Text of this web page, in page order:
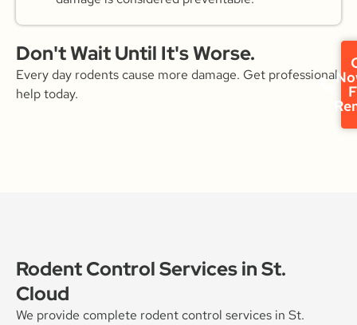
Don't Wait Until It's Worse.
Every day rodents cause more damage. Get professional
help today.
Rodent Control Services in St.
Cloud
We provide complete rodent control services in St.